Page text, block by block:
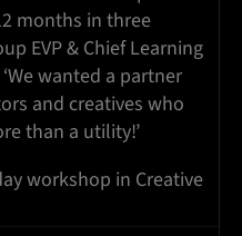
months in three
EVP & Chief Learning
wanted a partner
and creatives who
than a utility!’
workshop in Creative